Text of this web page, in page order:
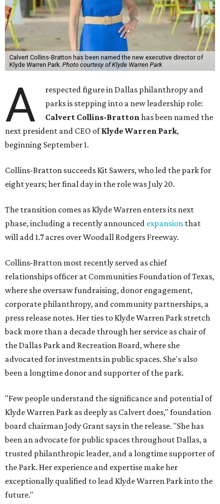
Calvert Collins-Bratton has been named the new executive director of
Klyde Warren Park. Photo courtesy of Klyde Warren Park
A
respected figure in Dallas philanthropy and
parks is stepping into a new leadership role:
Calvert Collins-Brattonhas been named the
next president and CEO ofKlyde Warren Park,
beginning September 1.
Collins-Bratton succeeds Kit Sawers, who led the park for
eight years; her final day in the role was July 20.
The transition comes as Klyde Warren enters its next
phase, including a recently announced expansion that
will add 1.7 acres over Woodall Rodgers Freeway.
Collins-Bratton most recently served as chief
relationships officer at Communities Foundation of Texas,
where she oversaw fundraising, donor engagement,
corporate philanthropy, and community partnerships, a
press release notes. Her ties to Klyde Warren Park stretch
back more than a decade through her service as chair of
the Dallas Park and Recreation Board, where she
advocated for investments in public spaces. She's also
been a longtime donor and supporter of the park.
"Few people understand the significance and potential of
Klyde Warren Park as deeply as Calvert does," foundation
board chairman Jody Grant says in the release. "She has
been an advocate for public spaces throughout Dallas, a
trusted philanthropic leader, and a longtime supporter of
the Park. Her experience and expertise make her
exceptionally qualified to lead Klyde Warren Park into the
future."